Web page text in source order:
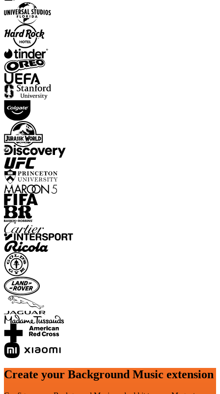
Create your Background Music extension